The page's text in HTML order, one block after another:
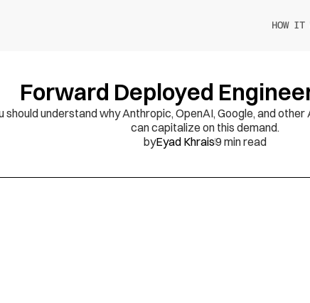
HOW IT
Forward Deployed
should understand why Anthropic, OpenAI, Google, and
can capitalize on this demand.
byEyad Khrais9 min read